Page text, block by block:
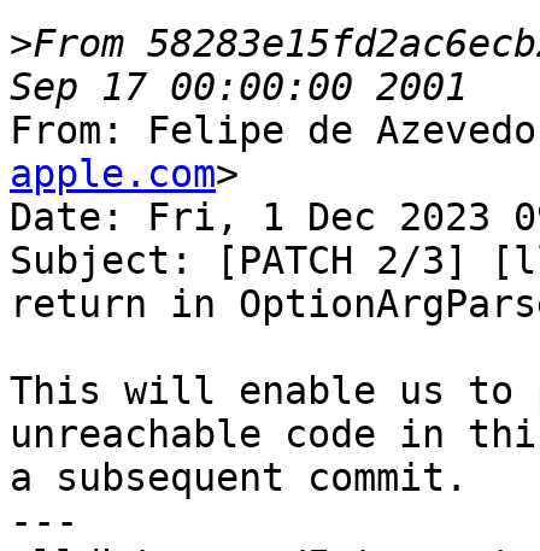
>From
From: Felipe de
apple.com>
Date: Fri, 1 Dec 2023
Subject: [PATCH 2/3]
return in
This will enable us to
unreachable code in
a subsequent commit.
---